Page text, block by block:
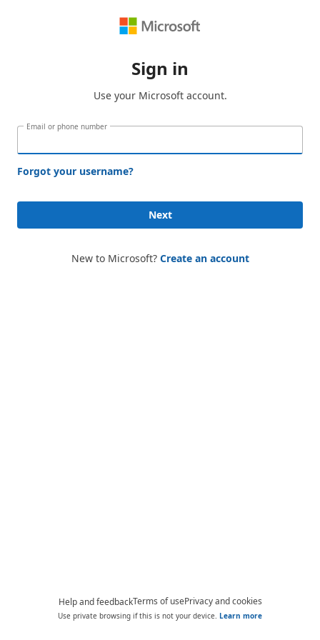
Sign in
Use your Microsoft account.
Email or phone number
Forgot your username?
Next
New to Microsoft? Create an account
Help and feedbackTerms of usePrivacy and cookies
Use private browsing if this is not your device. Learn more